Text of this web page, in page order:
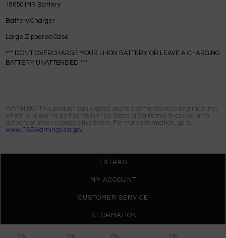
18650 IMR Battery
Battery Charger
Large Zippered Case
*** DON'T OVERCHARGE YOUR LI-ION BATTERY OR LEAVE A CHARGING
BATTERY UNATTENDED ***
WARNING: This product can expose you to chemicals including nicotine,
which is known to be harmful in the State of California to cause birth
defects or other reproductive harm. For more information, go to
www.P65Warnings.ca.gov.
EXTRAS
MY ACCOUNT
CUSTOMER SERVICE
INFORMATION